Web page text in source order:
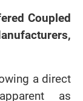
Coupled
a direct
as